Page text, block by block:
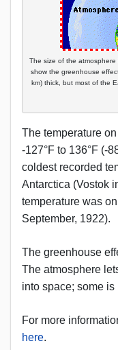
The size of the
show the greenhouse
km) thick, but most of the
The temperature
-127°F to 136°F (-
coldest recorded
Antarctica (Vostok
temperature was
September, 1922).
The greenhouse
The atmosphere
into space; some
For more
here.